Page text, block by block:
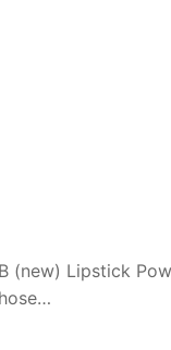
(new) Lipstick